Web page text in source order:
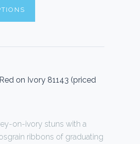
on Ivory 81143 (priced
on-ivory stuns with a
ribbons of graduating